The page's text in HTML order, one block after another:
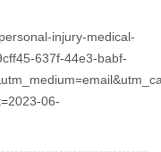
injury-medical-
637f-44e3-babf-
06-